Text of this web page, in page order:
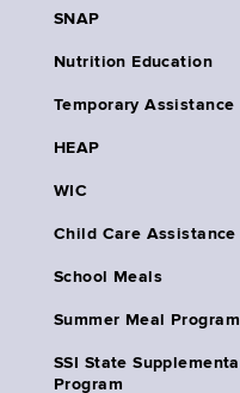
SNAP
Nutrition Education
Temporary Assistance
HEAP
WIC
Child Care Assistance
School Meals
Summer Meal Program
SSI State Supplemental
Program